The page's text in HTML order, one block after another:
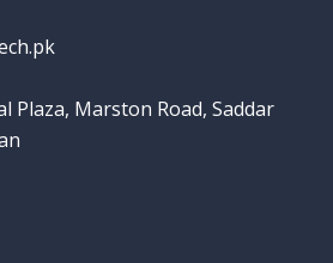
Plaza, Marston Road, Saddar